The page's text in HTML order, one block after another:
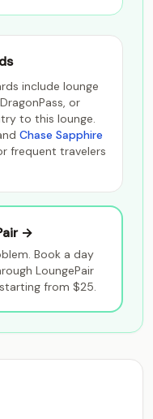
include lounge
or
to this lounge.
Chase Sapphire
frequent travelers
→
Book a day
LoungePair
from $25.